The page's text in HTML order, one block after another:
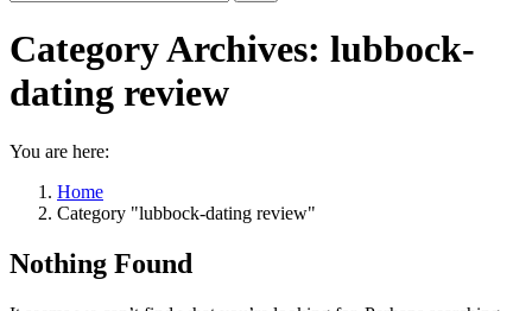
Category Archives: lubbock-
dating review
You are here:
Home
Category "lubbock-dating review"
Nothing Found